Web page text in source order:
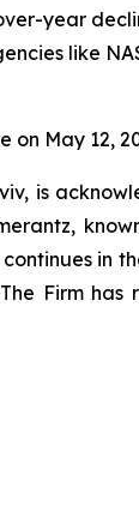
year
like
on May 12,
is
in
Firm has